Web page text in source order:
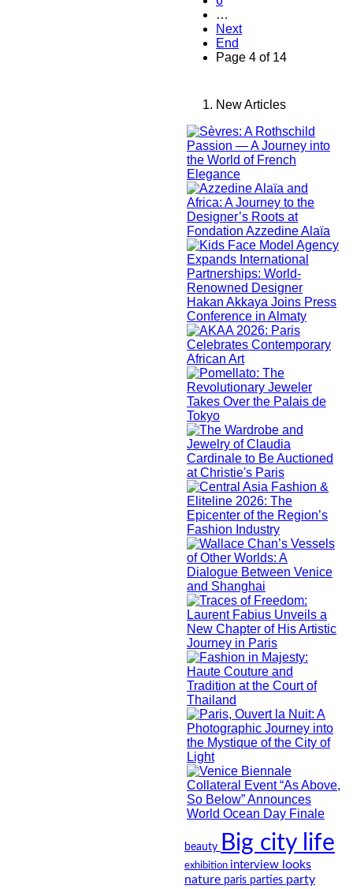
…
Next
End
Page 4 of 14
New Articles
beauty Big city life
exhibition interview looks
nature paris parties party